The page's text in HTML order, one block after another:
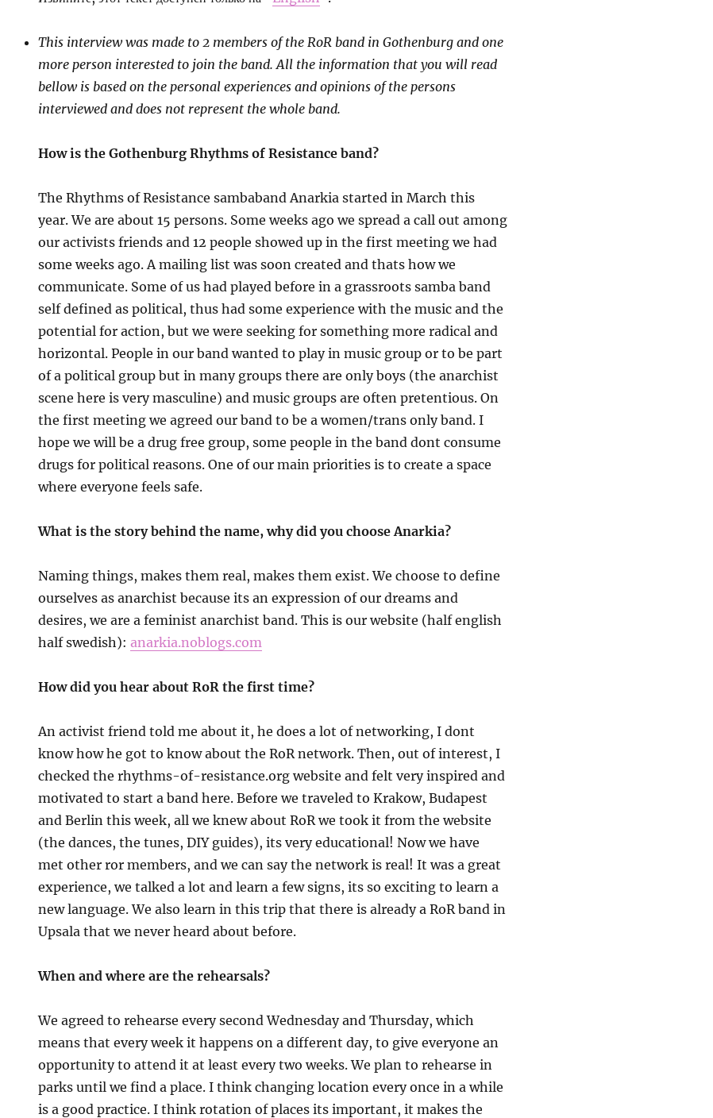
This interview was made to 2 members of the RoR band in Gothenburg and one
more person interested to join the band. All the information that you will read
bellow is based on the personal experiences and opinions of the persons
interviewed and does not represent the whole band.
How is the Gothenburg Rhythms of Resistance band?
The Rhythms of Resistance sambaband Anarkia started in March this
year. We are about 15 persons. Some weeks ago we spread a call out among
our activists friends and 12 people showed up in the first meeting we had
some weeks ago. A mailing list was soon created and thats how we
communicate. Some of us had played before in a grassroots samba band
self defined as political, thus had some experience with the music and the
potential for action, but we were seeking for something more radical and
horizontal. People in our band wanted to play in music group or to be part
of a political group but in many groups there are only boys (the anarchist
scene here is very masculine) and music groups are often pretentious. On
the first meeting we agreed our band to be a women/trans only band. I
hope we will be a drug free group, some people in the band dont consume
drugs for political reasons. One of our main priorities is to create a space
where everyone feels safe.
What is the story behind the name, why did you choose Anarkia?
Naming things, makes them real, makes them exist. We choose to define
ourselves as anarchist because its an expression of our dreams and
desires, we are a feminist anarchist band. This is our website (half english
half swedish):anarkia.noblogs.com
How did you hear about RoR the first time?
An activist friend told me about it, he does a lot of networking, I dont
know how he got to know about the RoR network. Then, out of interest, I
checked the rhythms-of-resistance.org website and felt very inspired and
motivated to start a band here. Before we traveled to Krakow, Budapest
and Berlin this week, all we knew about RoR we took it from the website
(the dances, the tunes, DIY guides), its very educational! Now we have
met other ror members, and we can say the network is real! It was a great
experience, we talked a lot and learn a few signs, its so exciting to learn a
new language. We also learn in this trip that there is already a RoR band in
Upsala that we never heard about before.
When and where are the rehearsals?
We agreed to rehearse every second Wednesday and Thursday, which
means that every week it happens on a different day, to give everyone an
opportunity to attend it at least every two weeks. We plan to rehearse in
parks until we find a place. I think changing location every once in a while
is a good practice. I think rotation of places its important, it makes the